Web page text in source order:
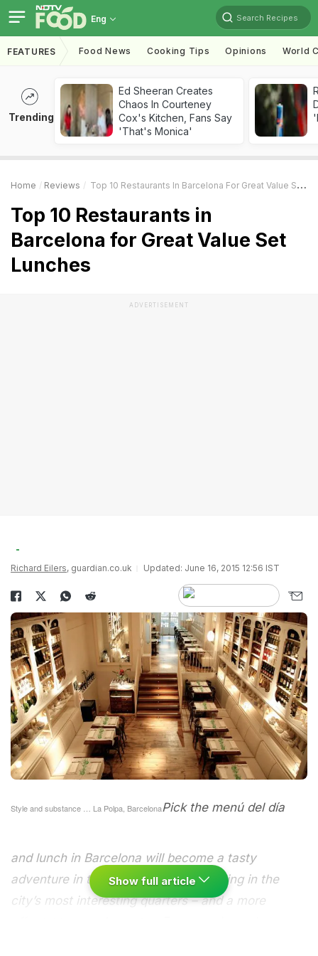
Eng Search Recipes
FEATURES Food News Cooking Tips Opinions World
Trending
Ed Sheeran Creates
Chaos In Courteney
Cox's Kitchen, Fans Say
'That's Monica'
Home Reviews Top 10 Restaurants In Barcelona For Great Value Set Lunches
Top 10 Restaurants in
Barcelona for Great Value Set
Lunches
ADVERTISEMENT
Richard Eilers, guardian.co.uk Updated: June 16, 2015 12:56 IST
Style and substance … La Polpa, BarcelonaPick the menú del día
and lunch in Barcelona will become a tasty
adventure in the best of Catalan cooking in the
city’s most interesting quarters – and a more
Show full article